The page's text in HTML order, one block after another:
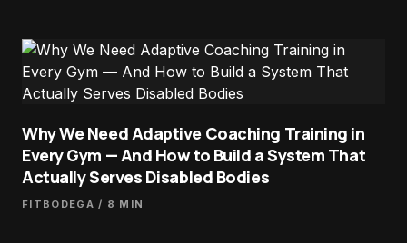
Why We Need Adaptive Coaching Training in
Every Gym — And How to Build a System That
Actually Serves Disabled Bodies
FITBODEGA / 8 MIN